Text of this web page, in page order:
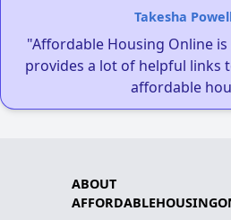
Takesha
"Affordable Housing Online
provides a lot of helpful links
affordable
ABOUT